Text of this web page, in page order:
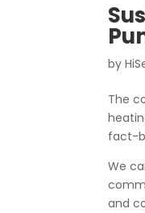
by
The
fact-
We
and